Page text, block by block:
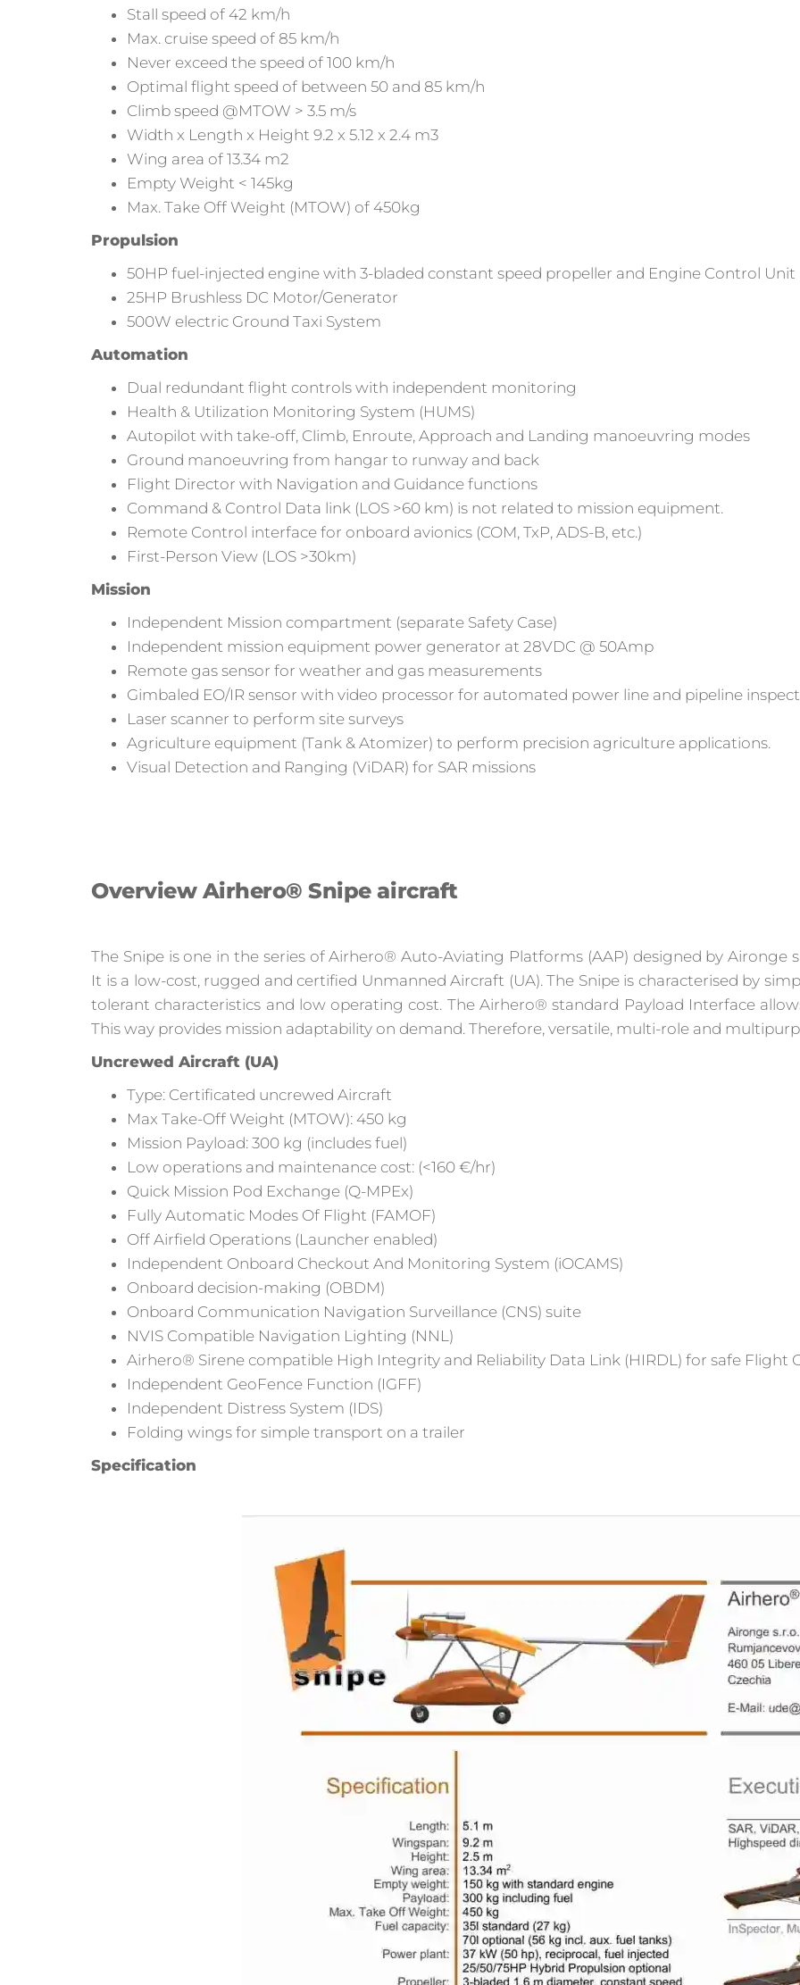
Stall speed of 42 km/h
Max. cruise speed of 85 km/h
Never exceed the speed of 100 km/h
Optimal flight speed of between 50 and 85 km/h
Climb speed @MTOW > 3.5 m/s
Width x Length x Height 9.2 x 5.12 x 2.4 m3
Wing area of 13.34 m2
Empty Weight < 145kg
Max. Take Off Weight (MTOW) of 450kg
Propulsion
50HP fuel-injected engine with 3-bladed constant speed propeller and Engine Control Unit
25HP Brushless DC Motor/Generator
500W electric Ground Taxi System
Automation
Dual redundant flight controls with independent monitoring
Health & Utilization Monitoring System (HUMS)
Autopilot with take-off, Climb, Enroute, Approach and Landing manoeuvring modes
Ground manoeuvring from hangar to runway and back
Flight Director with Navigation and Guidance functions
Command & Control Data link (LOS >60 km) is not related to mission equipment.
Remote Control interface for onboard avionics (COM, TxP, ADS-B, etc.)
First-Person View (LOS >30km)
Mission
Independent Mission compartment (separate Safety Case)
Independent mission equipment power generator at 28VDC @ 50Amp
Remote gas sensor for weather and gas measurements
Gimbaled EO/IR sensor with video processor for automated power line and pipeline
Laser scanner to perform site surveys
Agriculture equipment (Tank & Atomizer) to perform precision agriculture applications.
Visual Detection and Ranging (ViDAR) for SAR missions
Overview Airhero® Snipe aircraft
The Snipe is one in the series of Airhero® Auto-Aviating Platforms (AAP) designed by Aironge
It is a low-cost, rugged and certified Unmanned Aircraft (UA). The Snipe is characterised by
tolerant characteristics and low operating cost. The Airhero® standard Payload Interface
This way provides mission adaptability on demand. Therefore, versatile, multi-role and
Uncrewed Aircraft (UA)
Type: Certificated uncrewed Aircraft
Max Take-Off Weight (MTOW): 450 kg
Mission Payload: 300 kg (includes fuel)
Low operations and maintenance cost: (<160 €/hr)
Quick Mission Pod Exchange (Q-MPEx)
Fully Automatic Modes Of Flight (FAMOF)
Off Airfield Operations (Launcher enabled)
Independent Onboard Checkout And Monitoring System (iOCAMS)
Onboard decision-making (OBDM)
Onboard Communication Navigation Surveillance (CNS) suite
NVIS Compatible Navigation Lighting (NNL)
Airhero® Sirene compatible High Integrity and Reliability Data Link (HIRDL) for safe Flight
Independent GeoFence Function (IGFF)
Independent Distress System (IDS)
Folding wings for simple transport on a trailer
Specification